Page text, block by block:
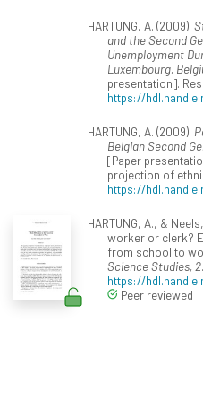
HARTUNG, A. (2009).
and the Second
Unemployment
Luxembourg,
presentation].
https://
HARTUNG, A. (2009).
Belgian Second
[Paper
projection of
https://
HARTUNG, A., &
worker or clerk?
from school to
Science Studies, 2.
https://
Peer reviewed